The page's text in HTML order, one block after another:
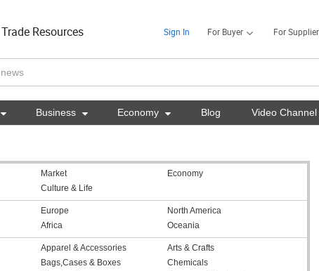
Trade Resources Sign In For Buyer For Supplier
 Business  Economy  Blog Video Channel
Market
Economy
Culture & Life
Europe
North America
Africa Oceania
Apparel & Accessories
Arts & Crafts
Bags,Cases & Boxes
Chemicals